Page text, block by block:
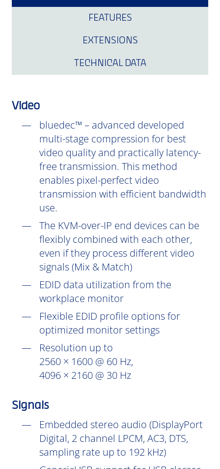
FEATURES
EXTENSIONS
TECHNICAL DATA
Video
bluedec™ – advanced developed
multi-stage compression for best
video quality and practically latency-
free transmission. This method
enables pixel-perfect video
transmission with efficient bandwidth
use.
The KVM-over-IP end devices can be
flexibly combined with each other,
even if they process different video
signals (Mix & Match)
EDID data utilization from the
workplace monitor
Flexible EDID profile options for
optimized monitor settings
Resolution up to
2560 × 1600 @ 60 Hz,
4096 × 2160 @ 30 Hz
Signals
Embedded stereo audio (DisplayPort
Digital, 2 channel LPCM, AC3, DTS,
sampling rate up to 192 kHz)